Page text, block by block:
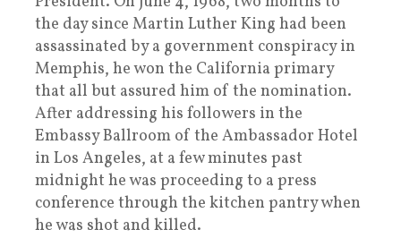
the day since Martin Luther King had been
assassinated by a government conspiracy in
Memphis, he won the California primary
that all but assured him of the nomination.
After addressing his followers in the
Embassy Ballroom of the Ambassador Hotel
in Los Angeles, at a few minutes past
midnight he was proceeding to a press
conference through the kitchen pantry when
he was shot and killed.